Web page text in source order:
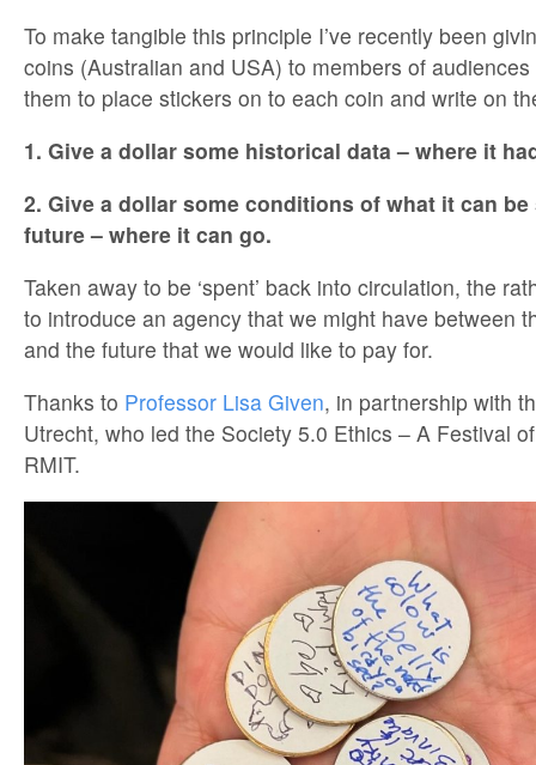
To make tangible this principle I’ve recently been
coins (Australian and USA) to members of
them to place stickers on to each coin and write on
1. Give a dollar some historical data – where it
2. Give a dollar some conditions of what it can
future – where it can go.
Taken away to be ‘spent’ back into circulation, the
to introduce an agency that we might have between
and the future that we would like to pay for.
Thanks to Professor Lisa Given, in partnership with
Utrecht, who led the Society 5.0 Ethics – A Festival
RMIT.